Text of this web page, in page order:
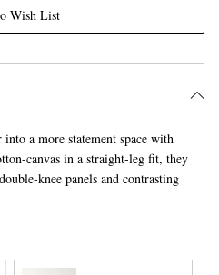
Wish List
a more statement space with
canvas in a straight-leg fit, they
knee panels and contrasting